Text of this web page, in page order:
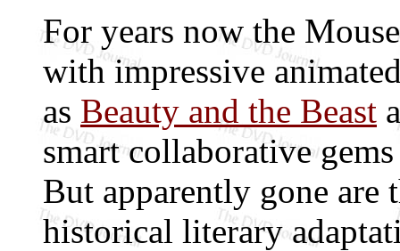
For years now the
with impressive
as Beauty and the Beast
smart collaborative
But apparently gone are
historical literary